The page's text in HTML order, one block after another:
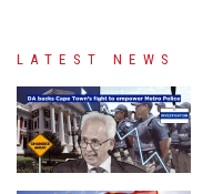
LATEST NEWS